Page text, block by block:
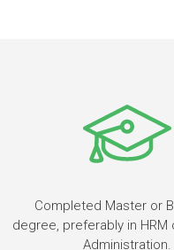
Completed Master or
degree, preferably in HRM
Administration.